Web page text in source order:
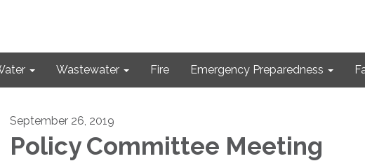
Wastewater Fire Emergency Preparedness
September 26, 2019
Policy Committee Meeting